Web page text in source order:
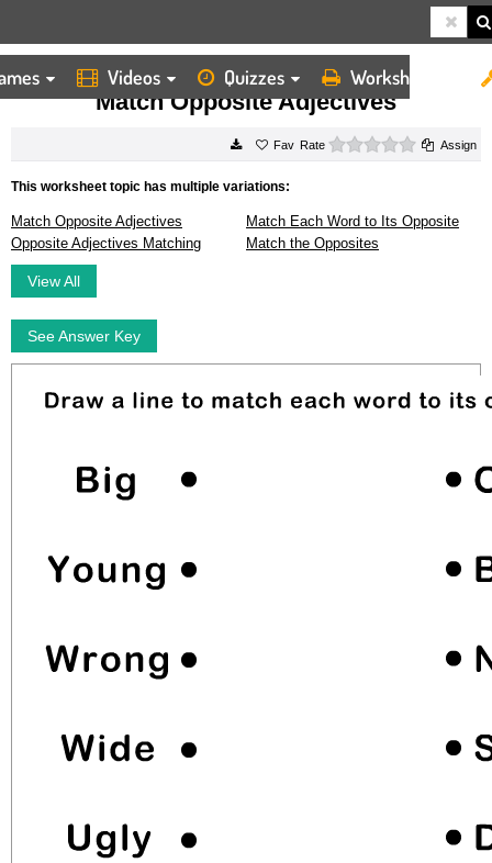
Videos Quizzes Worksheets
HOME WORKSHEETS MATCH OPPOSITE ADJECTIVES
Match Opposite Adjectives
Rate 0 starsAssign
This worksheet topic has multiple variations:
Match Opposite Adjectives
Match Each Word to Its Opposite
Opposite Adjectives Matching
Match the Opposites
View All
See Answer Key